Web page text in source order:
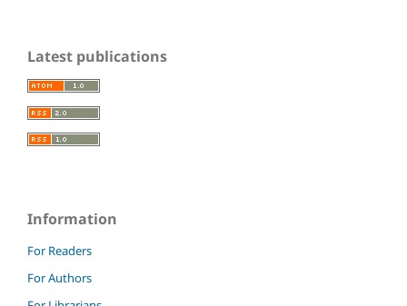
Latest publications
Information
For Readers
For Authors